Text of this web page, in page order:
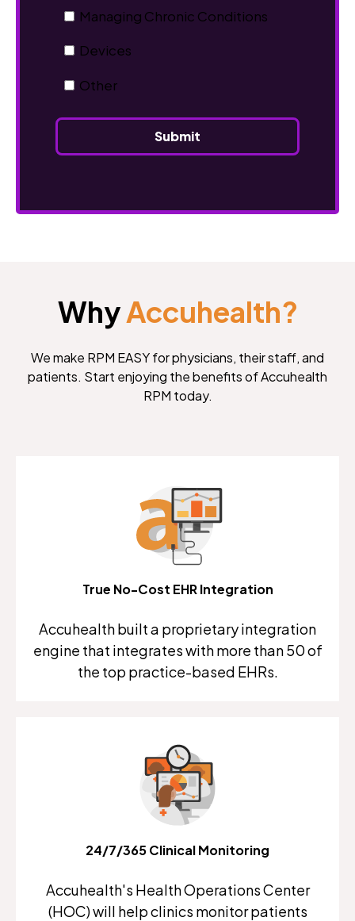
Managing Chronic Conditions
Devices
Other
WhyAccuhealth?
We make RPM EASY for physicians, their staff, and
patients. Start enjoying the benefits of Accuhealth
RPM today.
True No-Cost EHR Integration
Accuhealth built a proprietary integration
engine that integrates with more than 50 of
the top practice-based EHRs.
24/7/365 Clinical Monitoring
Accuhealth's Health Operations Center
(HOC) will help clinics monitor patients